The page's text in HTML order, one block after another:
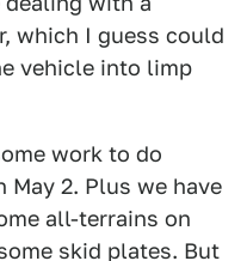
which I guess could
vehicle into limp
work to do
May 2. Plus we have
all-terrains on
skid plates. But